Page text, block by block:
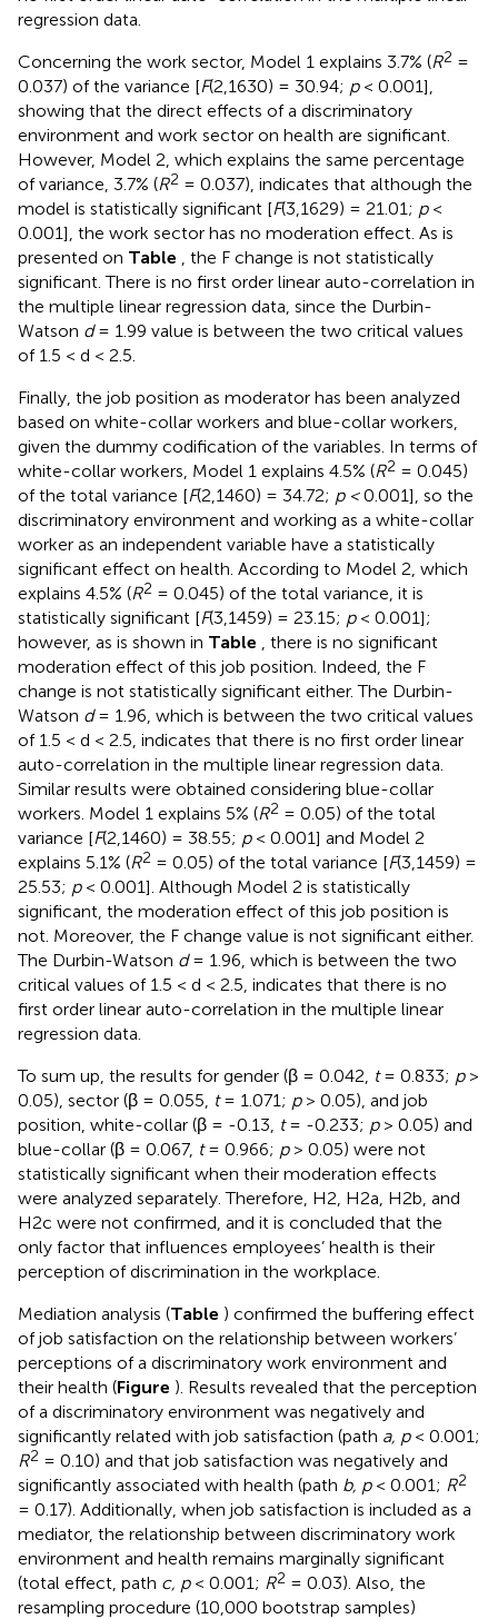
regression data.
Concerning the work sector, Model 1 explains 3.7% (R2 =
0.037) of the variance [F(2,1630) = 30.94; p< 0.001],
showing that the direct effects of a discriminatory
environment and work sector on health are significant.
However, Model 2, which explains the same percentage
of variance, 3.7% (R2 = 0.037), indicates that although the
model is statistically significant [F(3,1629) = 21.01; p<
0.001], the work sector has no moderation effect. As is
presented on Table
, the F change is not statistically
significant. There is no first order linear auto-correlation in
the multiple linear regression data, since the Durbin-
Watson d= 1.99 value is between the two critical values
of 1.5 < d < 2.5.
Finally, the job position as moderator has been analyzed
based on white-collar workers and blue-collar workers,
given the dummy codification of the variables. In terms of
white-collar workers, Model 1 explains 4.5% (R2 = 0.045)
of the total variance [F(2,1460) = 34.72; p <0.001], so the
discriminatory environment and working as a white-collar
worker as an independent variable have a statistically
significant effect on health. According to Model 2, which
explains 4.5% (R2 = 0.045) of the total variance, it is
statistically significant [F(3,1459) = 23.15; p< 0.001];
however, as is shown in Table
, there is no significant
moderation effect of this job position. Indeed, the F
change is not statistically significant either. The Durbin-
Watson d= 1.96, which is between the two critical values
of 1.5 < d < 2.5, indicates that there is no first order linear
auto-correlation in the multiple linear regression data.
Similar results were obtained considering blue-collar
workers. Model 1 explains 5% (R2 = 0.05) of the total
variance [F(2,1460) = 38.55; p< 0.001] and Model 2
explains 5.1% (R2 = 0.05) of the total variance [F(3,1459) =
25.53; p< 0.001]. Although Model 2 is statistically
significant, the moderation effect of this job position is
not. Moreover, the F change value is not significant either.
The Durbin-Watson d= 1.96, which is between the two
critical values of 1.5 < d < 2.5, indicates that there is no
first order linear auto-correlation in the multiple linear
regression data.
To sum up, the results for gender (β = 0.042, t= 0.833; p>
0.05), sector (β = 0.055, t= 1.071; p> 0.05), and job
position, white-collar (β = -0.13, t= -0.233; p> 0.05) and
blue-collar (β = 0.067, t= 0.966; p> 0.05) were not
statistically significant when their moderation effects
were analyzed separately. Therefore, H2, H2a, H2b, and
H2c were not confirmed, and it is concluded that the
only factor that influences employees’ health is their
perception of discrimination in the workplace.
Mediation analysis (Table ) confirmed the buffering effect
of job satisfaction on the relationship between workers’
perceptions of a discriminatory work environment and
their health (Figure ). Results revealed that the perception
of a discriminatory environment was negatively and
significantly related with job satisfaction (path a, p< 0.001;
R2 = 0.10) and that job satisfaction was negatively and
significantly associated with health (path b, p< 0.001; R2
= 0.17). Additionally, when job satisfaction is included as a
mediator, the relationship between discriminatory work
environment and health remains marginally significant
(total effect, path c, p< 0.001; R2 = 0.03). Also, the
resampling procedure (10,000 bootstrap samples)